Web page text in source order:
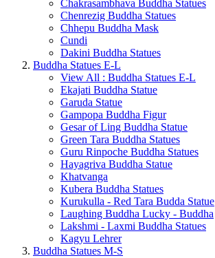
Chakrasambhava Buddha Statues
Chenrezig Buddha Statues
Chhepu Buddha Mask
Cundi
Dakini Buddha Statues
Buddha Statues E-L
View All : Buddha Statues E-L
Ekajati Buddha Statue
Garuda Statue
Gampopa Buddha Figur
Gesar of Ling Buddha Statue
Green Tara Buddha Statues
Guru Rinpoche Buddha Statues
Hayagriva Buddha Statue
Khatvanga
Kubera Buddha Statues
Kurukulla - Red Tara Budda Statue
Laughing Buddha Lucky - Buddha
Lakshmi - Laxmi Buddha Statues
Kagyu Lehrer
Buddha Statues M-S